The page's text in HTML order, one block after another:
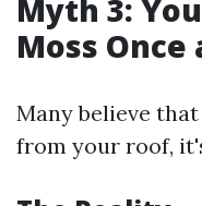
Myth 3:
Moss Once
Many believe
from your roof,